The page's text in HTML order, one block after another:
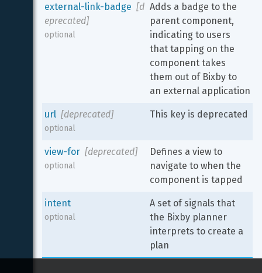
external-link-badge [d
eprecated]
optional
Adds a badge to the
parent component,
indicating to users
that tapping on the
component takes
them out of Bixby to
an external application
url [deprecated]
optional
This key is deprecated
view-for [deprecated]
optional
Defines a view to
navigate to when the
component is tapped
intent
optional
A set of signals that
the Bixby planner
interprets to create a
plan